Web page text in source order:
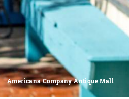
Americana Company Antique Mall